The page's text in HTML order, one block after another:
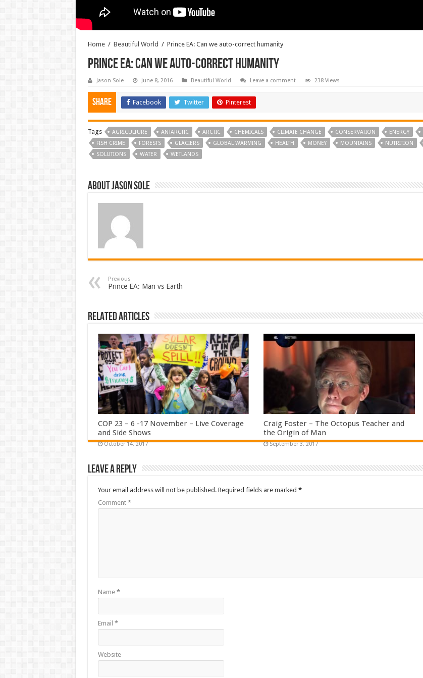
Home / Beautiful World / Prince EA: Can we auto-correct humanity
Prince EA: Can we auto-correct humanity
Jason Sole June 8, 2016 Beautiful World Leave a comment 238 Views
Share Facebook Twitter Pinterest
Tags AGRICULTURE ANTARCTIC ARCTIC CHEMICALS CLIMATE CHANGE CONSERVATION ENERGY
FISH CRIME
FORESTS GLACIERS GLOBAL WARMING HEALTH MONEY MOUNTAINS NUTRITION
SOLUTIONS
WATER WETLANDS
About Jason Sole
Previous
Prince EA: Man vs Earth
Related Articles
COP 23 – 6 -17 November – Live Coverage
and Side Shows
October 14, 2017
Craig Foster – The Octopus Teacher and
the Origin of Man
September 3, 2017
Leave a Reply
Your email address will not be published. Required fields are marked *
Comment *
Name *
Email *
Website